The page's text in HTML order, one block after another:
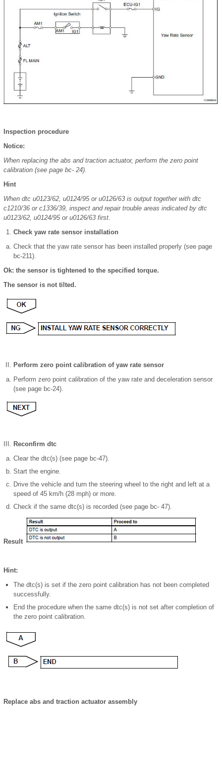
Inspection procedure
Notice:
When replacing the abs and traction actuator, perform the zero point
calibration (see page bc- 24).
Hint
When dtc u0123/62, u0124/95 or u0126/63 is output together with dtc
c1210/36 or c1336/39, inspect and repair trouble areas indicated by dtc
u0123/62, u0124/95 or u0126/63 first.
Check yaw rate sensor installation
Check that the yaw rate sensor has been installed properly (see page
bc-211).
Ok: the sensor is tightened to the specified torque.
The sensor is not tilted.
Perform zero point calibration of yaw rate sensor
Perform zero point calibration of the yaw rate and deceleration sensor
(see page bc-24).
Reconfirm dtc
Clear the dtc(s) (see page bc-47).
Start the engine.
Drive the vehicle and turn the steering wheel to the right and left at a
speed of 45 km/h (28 mph) or more.
Check if the same dtc(s) is recorded (see page bc- 47).
Result
Hint:
The dtc(s) is set if the zero point calibration has not been completed
successfully.
End the procedure when the same dtc(s) is not set after completion of
the zero point calibration.
Replace abs and traction actuator assembly